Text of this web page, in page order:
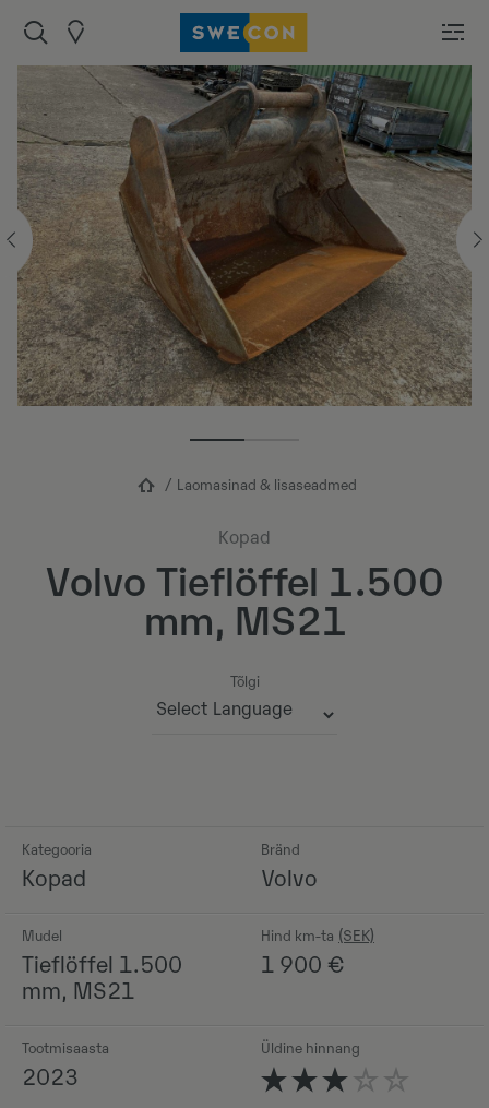
Laomasinad & lisaseadmed
Kopad
Volvo Tieflöffel 1.500
mm, MS21
Tõlgi
Kategooria
Kopad
Bränd
Volvo
Mudel
Tieflöffel 1.500
mm, MS21
Hind km-ta
1 900 €
Tootmisaasta
2023
Üldine hinnang